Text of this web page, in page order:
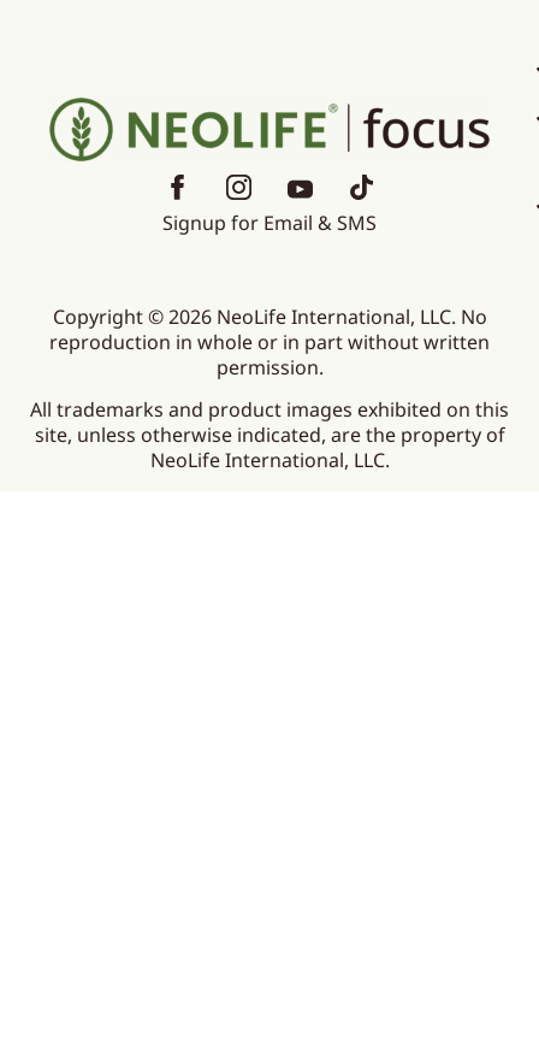
Signup for Email & SMS
Copyright © 2026 NeoLife International, LLC. No
reproduction in whole or in part without written
permission.
All trademarks and product images exhibited on this
site, unless otherwise indicated, are the property of
NeoLife International, LLC.